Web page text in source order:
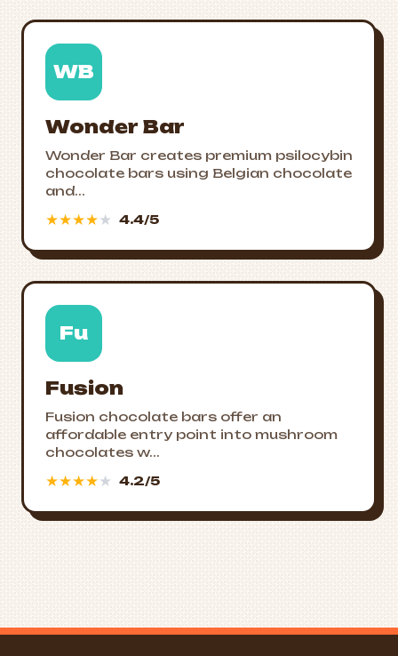
WB
Wonder Bar
Wonder Bar creates premium psilocybin
chocolate bars using Belgian chocolate
and...
★★★★★ 4.4/5
Fu
Fusion
Fusion chocolate bars offer an
affordable entry point into mushroom
chocolates w...
★★★★★ 4.2/5